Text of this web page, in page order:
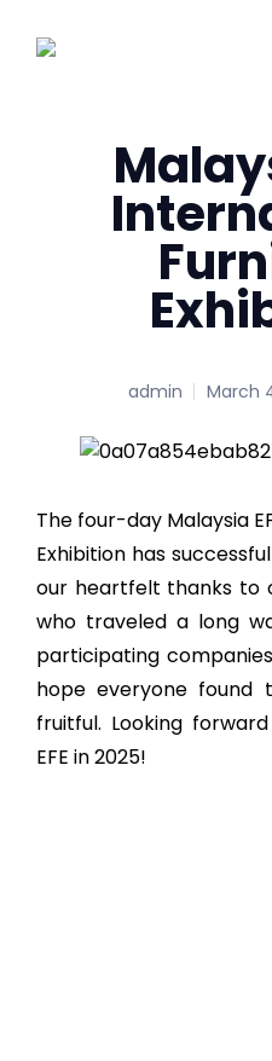
admin March
The four-day Malaysia
Exhibition has
our heartfelt thanks to
who traveled a long
participating
hope everyone found
fruitful. Looking
EFE in 2025!